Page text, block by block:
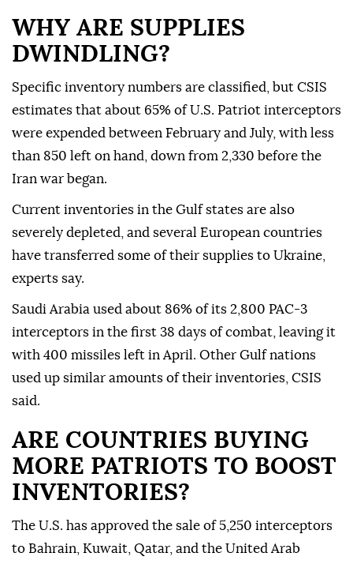
WHY ARE SUPPLIES
DWINDLING?
Specific inventory numbers are classified, but CSIS
estimates that about 65% of U.S. Patriot interceptors
were expended between February and July, with less
than 850 left on hand, down from ⁠2,330 before the
‌Iran war began.
Current ‌inventories in the Gulf states are also
severely depleted, and several European countries
have transferred some of ⁠their supplies to Ukraine,
experts say.
Saudi Arabia used about 86% of its 2,800 ‌PAC-3
interceptors in the first 38 days of combat, leaving it
with 400 missiles left in April. Other Gulf nations
used up similar amounts of their inventories, CSIS
said.
ARE COUNTRIES BUYING
MORE PATRIOTS TO BOOST
INVENTORIES?
The U.S. ⁠has approved the sale of 5,250 interceptors
to Bahrain, Kuwait, Qatar, and the United Arab